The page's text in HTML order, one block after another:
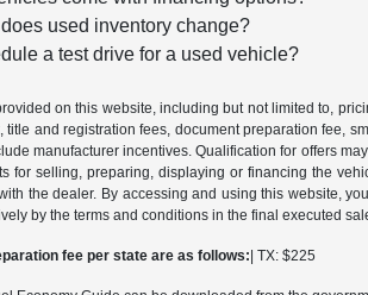
used inventory change?
a test drive for a used vehicle?
on this website, including but not limited to,
title and registration fees, document preparation fee,
manufacturer incentives. Qualification for offers
for selling, preparing, displaying or financing the
the dealer. By accessing and using this website,
by the terms and conditions in the final executed
fee per state are as follows: | TX: $225